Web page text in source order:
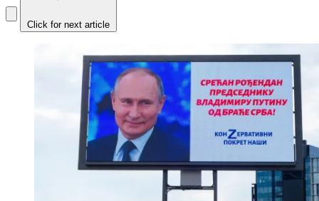
Click for next article